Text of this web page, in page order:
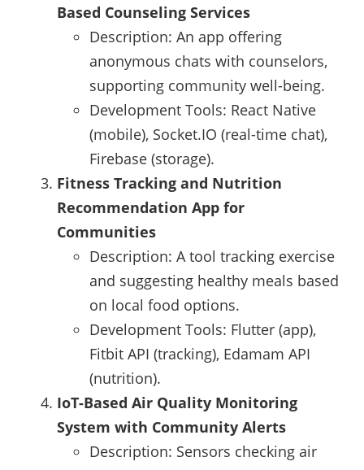
Based Counseling Services
Description: An app offering
anonymous chats with counselors,
supporting community well-being.
Development Tools: React Native
(mobile), Socket.IO (real-time chat),
Firebase (storage).
Fitness Tracking and Nutrition
Recommendation App for
Communities
Description: A tool tracking exercise
and suggesting healthy meals based
on local food options.
Development Tools: Flutter (app),
Fitbit API (tracking), Edamam API
(nutrition).
IoT-Based Air Quality Monitoring
System with Community Alerts
Description: Sensors checking air